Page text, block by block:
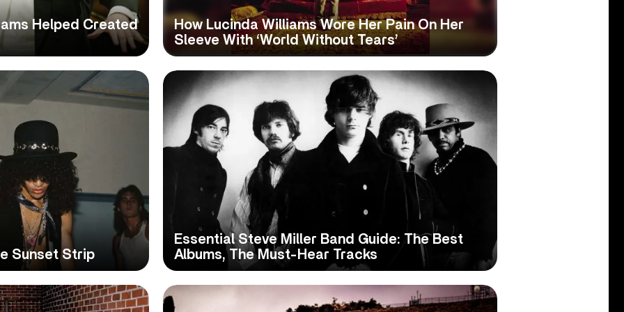
Helped Created
How Lucinda Williams Wore Her Pain On Her
Sleeve With ‘World Without Tears’
Sunset Strip
Essential Steve Miller Band Guide: The Best
Albums, The Must-Hear Tracks